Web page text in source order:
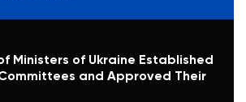
Ministers of Ukraine Established
and Approved Their